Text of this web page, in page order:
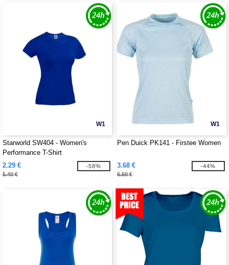
W1
Starworld SW404 - Women's
Performance T-Shirt
2.29 €
5.40 €
-58%
W1
Pen Duick PK141 - Firstee Women
3.68 €
6.60 €
-44%